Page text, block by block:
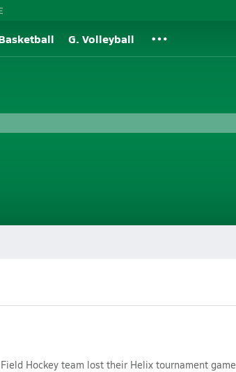
G. Volleyball
Hockey team lost their Helix tournament game